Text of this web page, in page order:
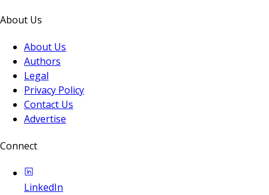
About Us
About Us
Authors
Legal
Privacy Policy
Contact Us
Advertise
Connect
LinkedIn